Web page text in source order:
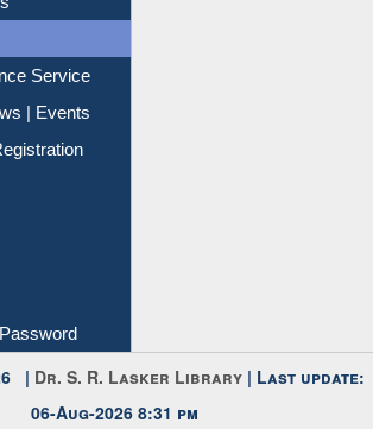
Service
| Events
|Dr. S. R. Lasker Library